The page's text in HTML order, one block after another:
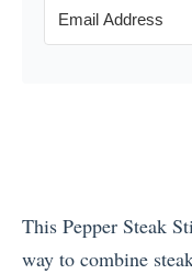
This Pepper Steak
way to combine